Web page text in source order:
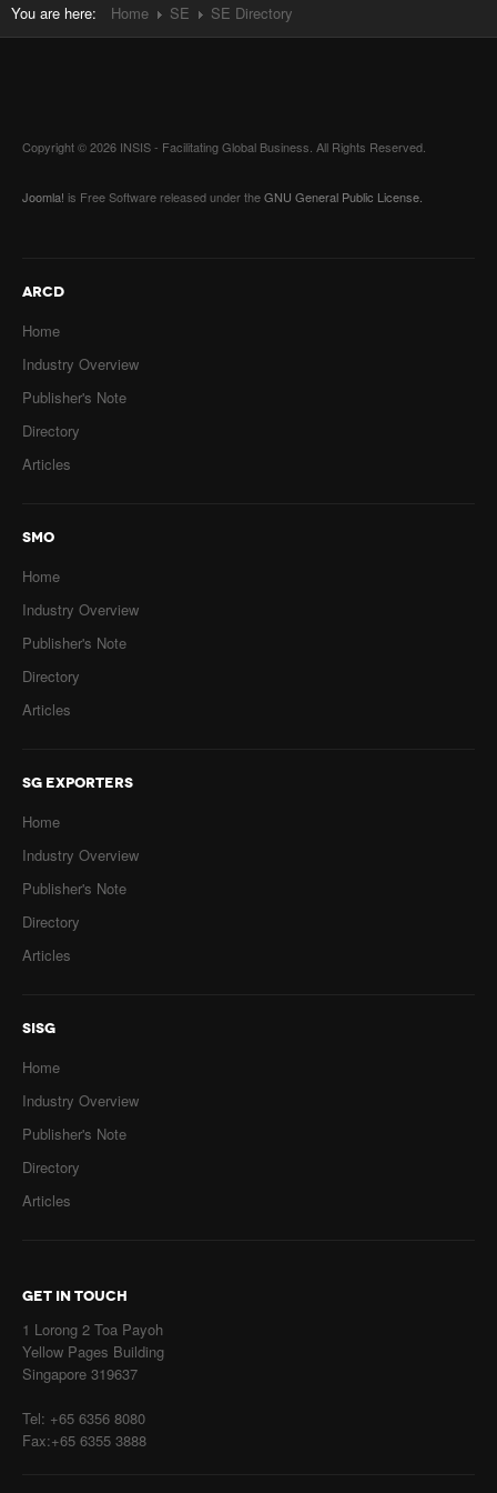
You are here: Home SE SE Directory
Copyright © 2026 INSIS - Facilitating Global Business. All Rights Reserved.
Joomla! is Free Software released under theGNU General Public License.
ARCD
Home
Industry Overview
Publisher's Note
Directory
Articles
SMO
Home
Industry Overview
Publisher's Note
Directory
Articles
SG EXPORTERS
Home
Industry Overview
Publisher's Note
Directory
Articles
SISG
Home
Industry Overview
Publisher's Note
Directory
Articles
GET IN TOUCH
1 Lorong 2 Toa Payoh
Yellow Pages Building
Singapore 319637
Tel: +65 6356 8080
Fax:+65 6355 3888